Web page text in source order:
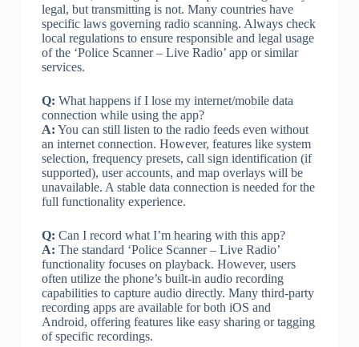
legal, but transmitting is not. Many countries have
specific laws governing radio scanning. Always check
local regulations to ensure responsible and legal usage
of the ‘Police Scanner – Live Radio’ app or similar
services.
Q: What happens if I lose my internet/mobile data
connection while using the app?
A: You can still listen to the radio feeds even without
an internet connection. However, features like system
selection, frequency presets, call sign identification (if
supported), user accounts, and map overlays will be
unavailable. A stable data connection is needed for the
full functionality experience.
Q: Can I record what I’m hearing with this app?
A: The standard ‘Police Scanner – Live Radio’
functionality focuses on playback. However, users
often utilize the phone’s built-in audio recording
capabilities to capture audio directly. Many third-party
recording apps are available for both iOS and
Android, offering features like easy sharing or tagging
of specific recordings.